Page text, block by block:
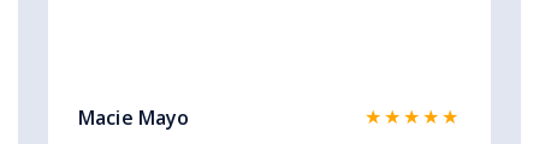
Macie Mayo ★★★★★